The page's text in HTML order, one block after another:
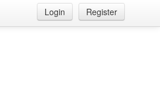
Login Register